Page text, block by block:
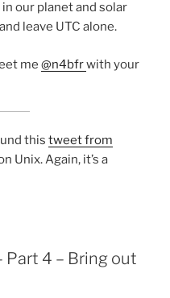
our planet and solar
leave UTC alone.
me @n4bfrwith your
this tweet from
Unix. Again, it’s a
Part 4 – Bring out